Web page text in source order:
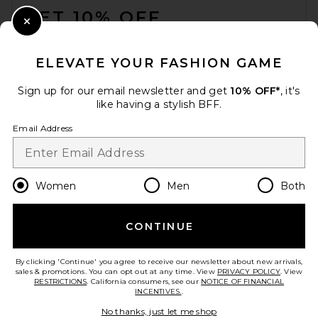
GET 10% OFF
Opt out at any time. privacy policy
Change Country Regions
en USD
HELP US IMPROVE!
ELEVATE YOUR FASHION GAME
Sign up for our email newsletter and get 10% OFF*, it's
like having a stylish BFF.
Email Address
Women Men Both
CONTINUE
By clicking 'Continue' you agree to receive our newsletter about new arrivals,
sales & promotions. You can opt out at any time. View PRIVACY POLICY. View
RESTRICTIONS. California consumers, see our NOTICE OF FINANCIAL
INCENTIVES..
No thanks, just let me shop
Close Modal